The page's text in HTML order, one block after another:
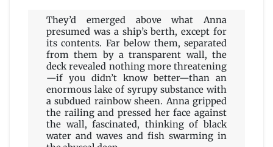
They’d emerged above what Anna
presumed was a ship’s berth, except for
its contents. Far below them, separated
from them by a transparent wall, the
deck revealed nothing more threatening
—if you didn’t know better—than an
enormous lake of syrupy substance with
a subdued rainbow sheen. Anna gripped
the railing and pressed her face against
the wall, fascinated, thinking of black
water and waves and fish swarming in